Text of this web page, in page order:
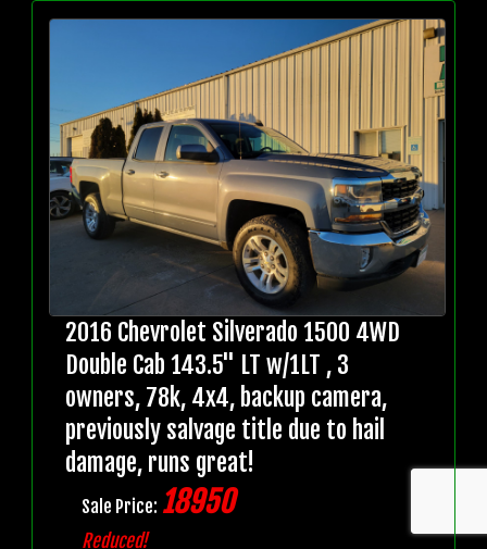
2016 Chevrolet Silverado 1500 4WD
Double Cab 143.5" LT w/1LT , 3
owners, 78k, 4x4, backup camera,
previously salvage title due to hail
damage, runs great!
Sale Price: 18950
Reduced!